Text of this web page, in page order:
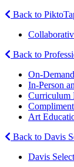
Back to
Back to
On-Demand
In-Person
Curriculum
Art
Back to Davis
Davis